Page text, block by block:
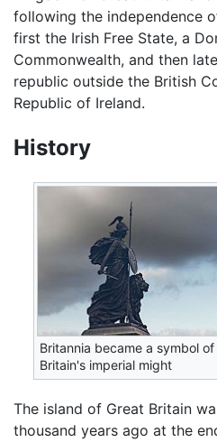
following the independence
first the Irish Free State, a
Commonwealth, and then
republic outside the British
Republic of Ireland.
History
Britannia became a symbol of
Britain's imperial might
The island of Great Britain
thousand years ago at the